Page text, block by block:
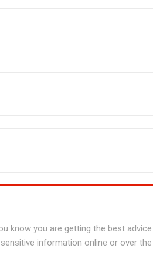
know you are getting the best advice
information online or over the